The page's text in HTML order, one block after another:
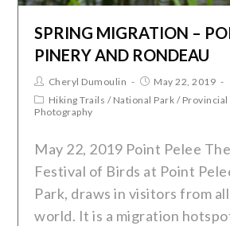
SPRING MIGRATION –
PINERY AND RONDEAU
Cheryl Dumoulin
May 22, 2019
Hiking Trails / National Park / Provincial
Photography
May 22, 2019 Point Pelee
Festival of Birds at Point
Park, draws in visitors from
world. It is a migration